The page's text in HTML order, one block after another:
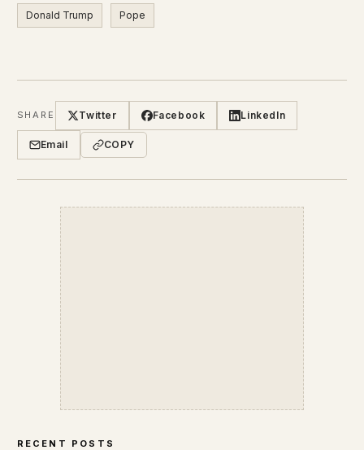
Donald Trump Pope
SHARE Twitter Facebook LinkedIn
Email COPY
RECENT POSTS